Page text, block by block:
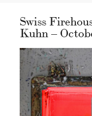
Swiss
Kuhn –